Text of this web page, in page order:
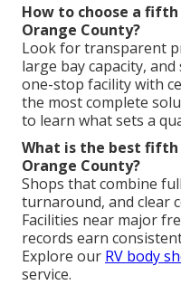
How to choose a
Orange County?
Look for transparent
large bay capacity,
one-stop facility with
the most complete
to learn what sets a
What is the best fifth
Orange County?
Shops that combine
turnaround, and clear
Facilities near major
records earn
Explore our RV body
service.